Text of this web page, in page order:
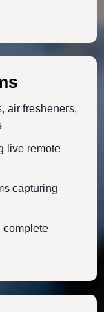
air fresheners,
live remote
capturing
complete